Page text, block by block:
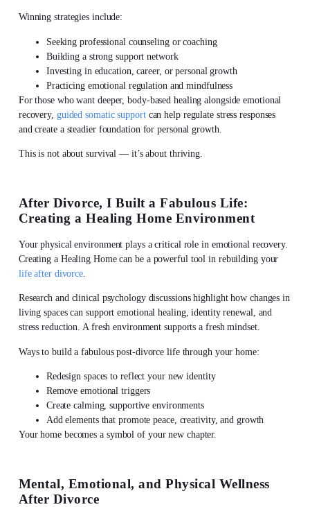
Winning strategies include:
Seeking professional counseling or coaching
Building a strong support network
Investing in education, career, or personal growth
Practicing emotional regulation and mindfulness
For those who want deeper, body-based healing alongside emotional
recovery, guided somatic supportcan help regulate stress responses
and create a steadier foundation for personal growth.
This is not about survival — it’s about thriving.
After Divorce, I Built a Fabulous Life:
Creating a Healing Home Environment
Your physical environment plays a critical role in emotional recovery.
Creating a Healing Home can be a powerful tool in rebuilding your
life after divorce
Research and clinical psychology discussions highlight how changes in
living spaces can support emotional healing, identity renewal, and
stress reduction. A fresh environment supports a fresh mindset.
Ways to build a fabulous post-divorce life through your home:
Redesign spaces to reflect your new identity
Remove emotional triggers
Create calming, supportive environments
Add elements that promote peace, creativity, and growth
Your home becomes a symbol of your new chapter.
Mental, Emotional, and Physical Wellness
After Divorce